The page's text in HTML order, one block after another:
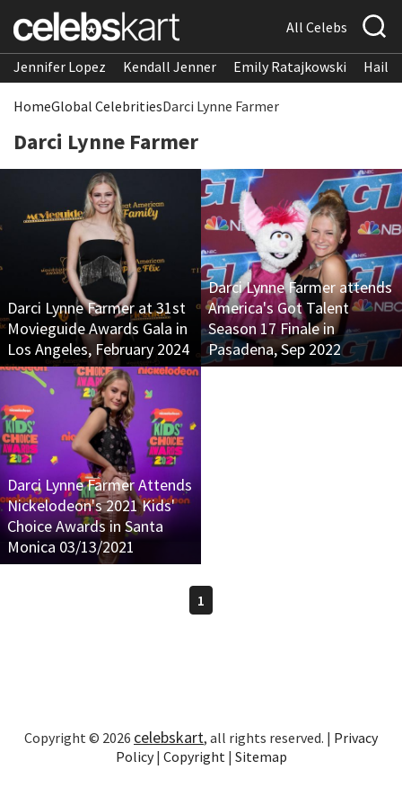
All Celebs
Jennifer Lopez Kendall Jenner Emily Ratajkowski
HomeGlobal CelebritiesDarci Lynne Farmer
Darci Lynne Farmer
Darci Lynne Farmer at 31st
Movieguide Awards Gala in
Los Angeles, February 2024
Darci Lynne Farmer attends
America's Got Talent
Season 17 Finale in
Pasadena, Sep 2022
Darci Lynne Farmer Attends
Nickelodeon's 2021 Kids'
Choice Awards in Santa
Monica 03/13/2021
1
Copyright © 2026 celebskart, all rights reserved. | Privacy
Policy| Copyright | Sitemap